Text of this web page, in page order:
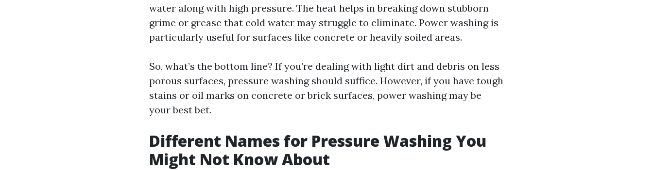
water along with high pressure. The heat helps in breaking down stubborn
grime or grease that cold water may struggle to eliminate. Power washing is
particularly useful for surfaces like concrete or heavily soiled areas.
So, what’s the bottom line? If you’re dealing with light dirt and debris on less
porous surfaces, pressure washing should suffice. However, if you have tough
stains or oil marks on concrete or brick surfaces, power washing may be
your best bet.
Different Names for Pressure Washing You
Might Not Know About